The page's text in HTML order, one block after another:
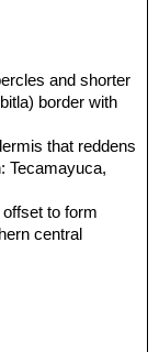
and shorter
border with
that reddens
Tecamayuca,
to form
central